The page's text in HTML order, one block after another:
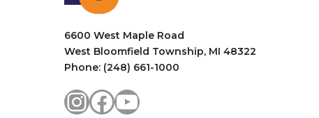
6600 West Maple Road
West Bloomfield Township, MI 48322
Phone: (248) 661-1000
Instagram
Facebook
YouTube